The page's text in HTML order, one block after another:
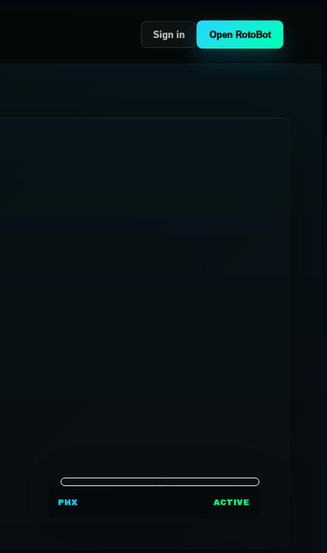
Sign in Open RotoBot
PHX ACTIVE